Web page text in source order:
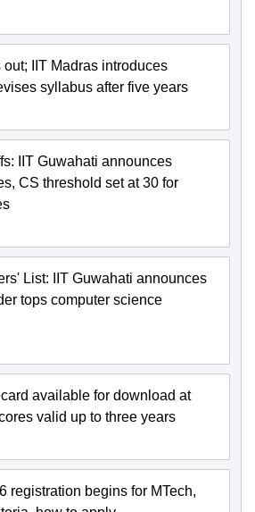
IIT Madras introduces
syllabus after five years
IIT Guwahati announces
CS threshold set at 30 for
List: IIT Guwahati announces
tops computer science
available for download at
valid up to three years
registration begins for MTech,